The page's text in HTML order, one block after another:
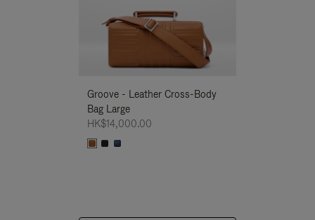
Groove - Leather Cross-Body
Bag Large
HK$14,000.00